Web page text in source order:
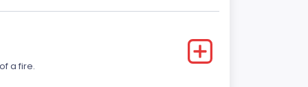
a fire.